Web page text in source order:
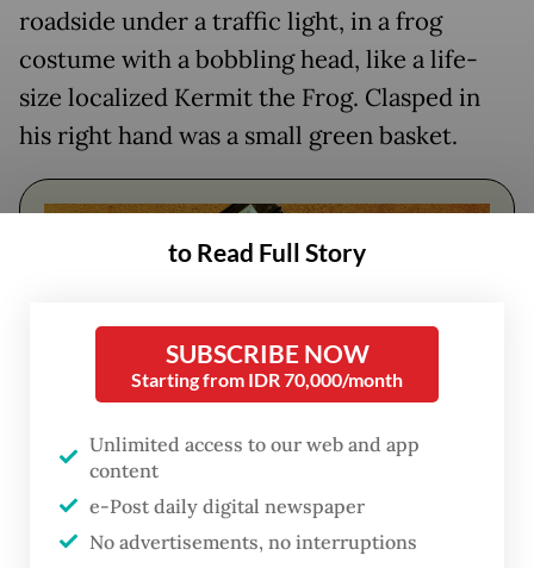
roadside under a traffic light, in a frog
costume with a bobbling head, like a life-
size localized Kermit the Frog. Clasped in
his right hand was a small green basket.
The real cost of being a recreational
to Read Full Story
SUBSCRIBE NOW
Starting from IDR 70,000/month
Unlimited access to our web and app
content
e-Post daily digital newspaper
No advertisements, no interruptions